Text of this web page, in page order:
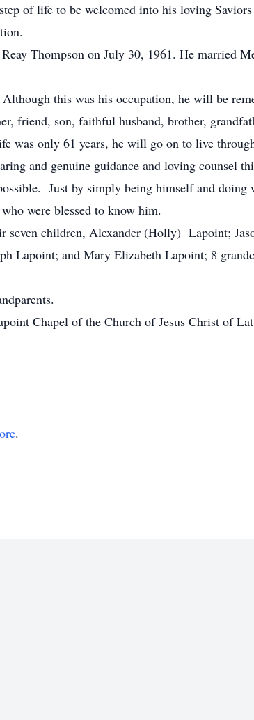
of life to be welcomed into his loving Saviors
Thompson on July 30, 1961. He married
this was his occupation, he will be
friend, son, faithful husband, brother,
was only 61 years, he will go on to live
and genuine guidance and loving counsel
Just by simply being himself and doing
were blessed to know him.
children, Alexander (Holly) Lapoint;
Lapoint; and Mary Elizabeth Lapoint; 8
Chapel of the Church of Jesus Christ of
.